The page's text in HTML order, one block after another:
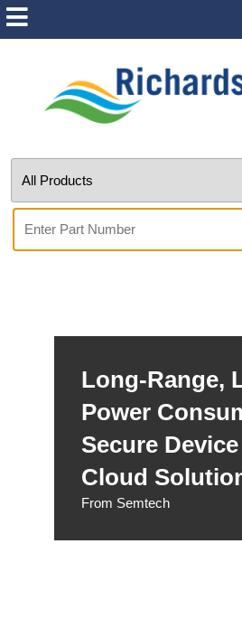
Long-Range,
Power
Secure
Cloud
From Semtech